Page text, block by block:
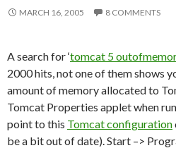
MARCH 16, 2005 8 COMMENTS
A search for ‘tomcat 5
2000 hits, not one of them shows
amount of memory allocated to
Tomcat Properties applet when
point to this Tomcat configuration
be a bit out of date). Start –>